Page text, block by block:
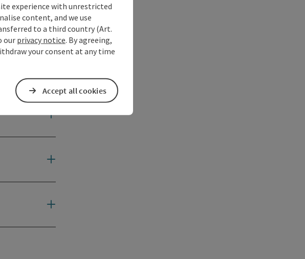
experience with unrestricted
content, and we use
to a third country (Art.
our privacy notice. By agreeing,
your consent at any time
Accept all cookies